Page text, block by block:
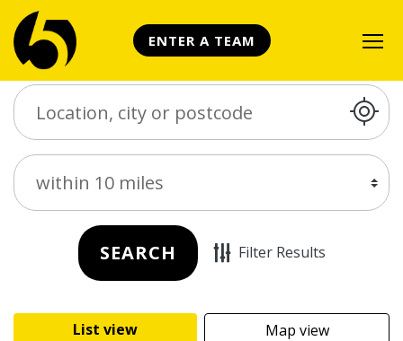
ENTER A TEAM
Distance
SEARCH Filter Results
List view Map view